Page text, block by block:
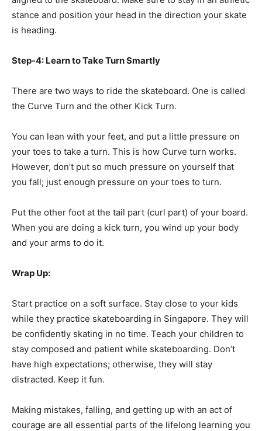
stance and position your head in the direction your skate
is heading.
Step-4: Learn to Take Turn Smartly
There are two ways to ride the skateboard. One is called
the Curve Turn and the other Kick Turn.
You can lean with your feet, and put a little pressure on
your toes to take a turn. This is how Curve turn works.
However, don’t put so much pressure on yourself that
you fall; just enough pressure on your toes to turn.
Put the other foot at the tail part (curl part) of your board.
When you are doing a kick turn, you wind up your body
and your arms to do it.
Wrap Up:
Start practice on a soft surface. Stay close to your kids
while they practice skateboarding in Singapore. They will
be confidently skating in no time. Teach your children to
stay composed and patient while skateboarding. Don’t
have high expectations; otherwise, they will stay
distracted. Keep it fun.
Making mistakes, falling, and getting up with an act of
courage are all essential parts of the lifelong learning you